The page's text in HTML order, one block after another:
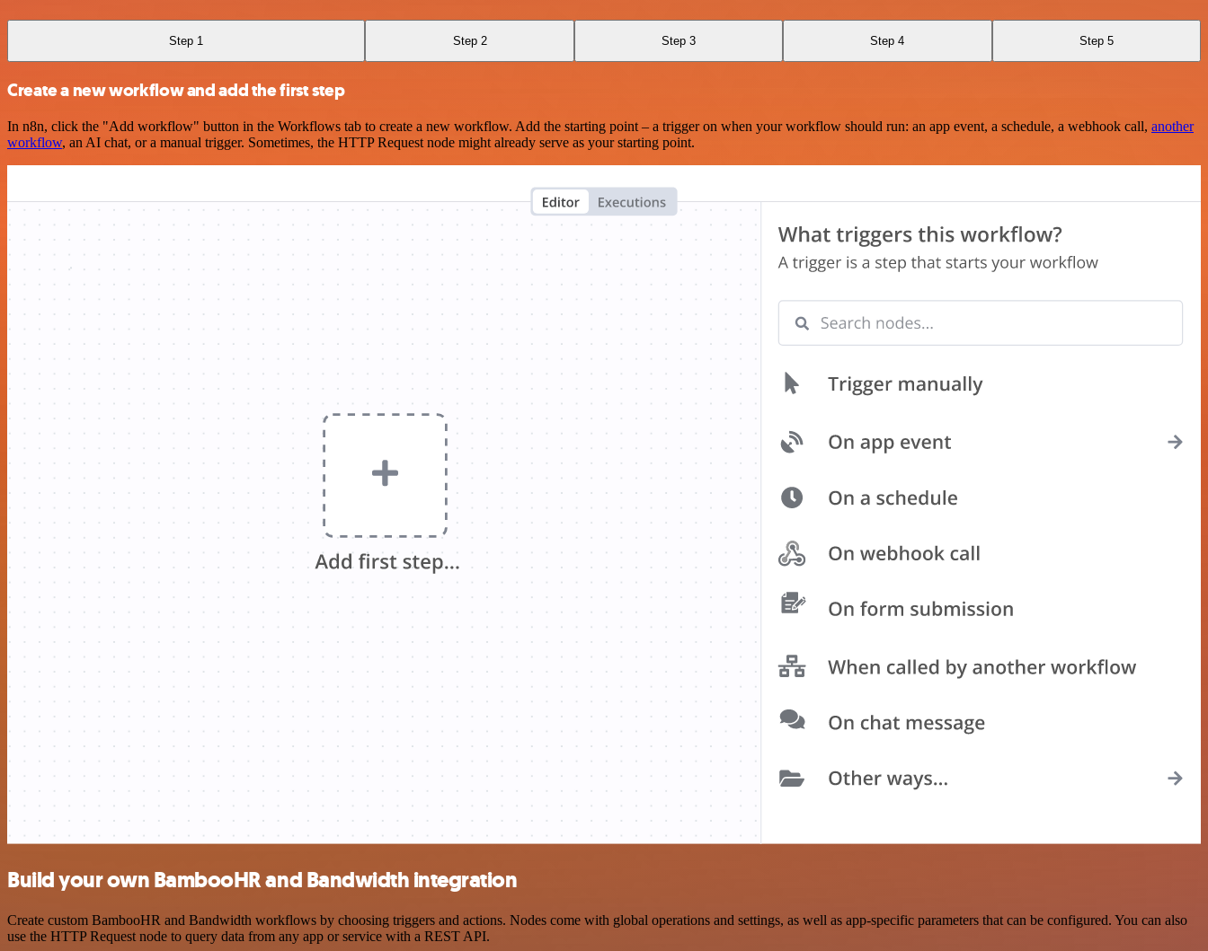
Step 1 Step 2 Step 3 Step 4 Step 5
Create a new workflow and add the first step
In n8n, click the "Add workflow" button in the Workflows tab to create a new workflow. Add the starting point – a trigger on when your workflow should run: an app event, a schedule, a webhook call, another
workflow, an AI chat, or a manual trigger. Sometimes, the HTTP Request node might already serve as your starting point.
Build your own BambooHR and Bandwidth integration
Create custom BambooHR and Bandwidth workflows by choosing triggers and actions. Nodes come with global operations and settings, as well as app-specific parameters that can be configured. You can also
use the HTTP Request node to query data from any app or service with a REST API.